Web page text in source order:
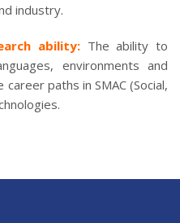
industry.
ability: The ability to
environments and
paths in SMAC (Social,